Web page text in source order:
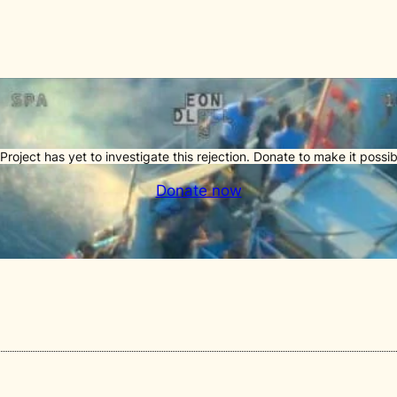
has yet to investigate this rejection. Donate to make it
Donate now